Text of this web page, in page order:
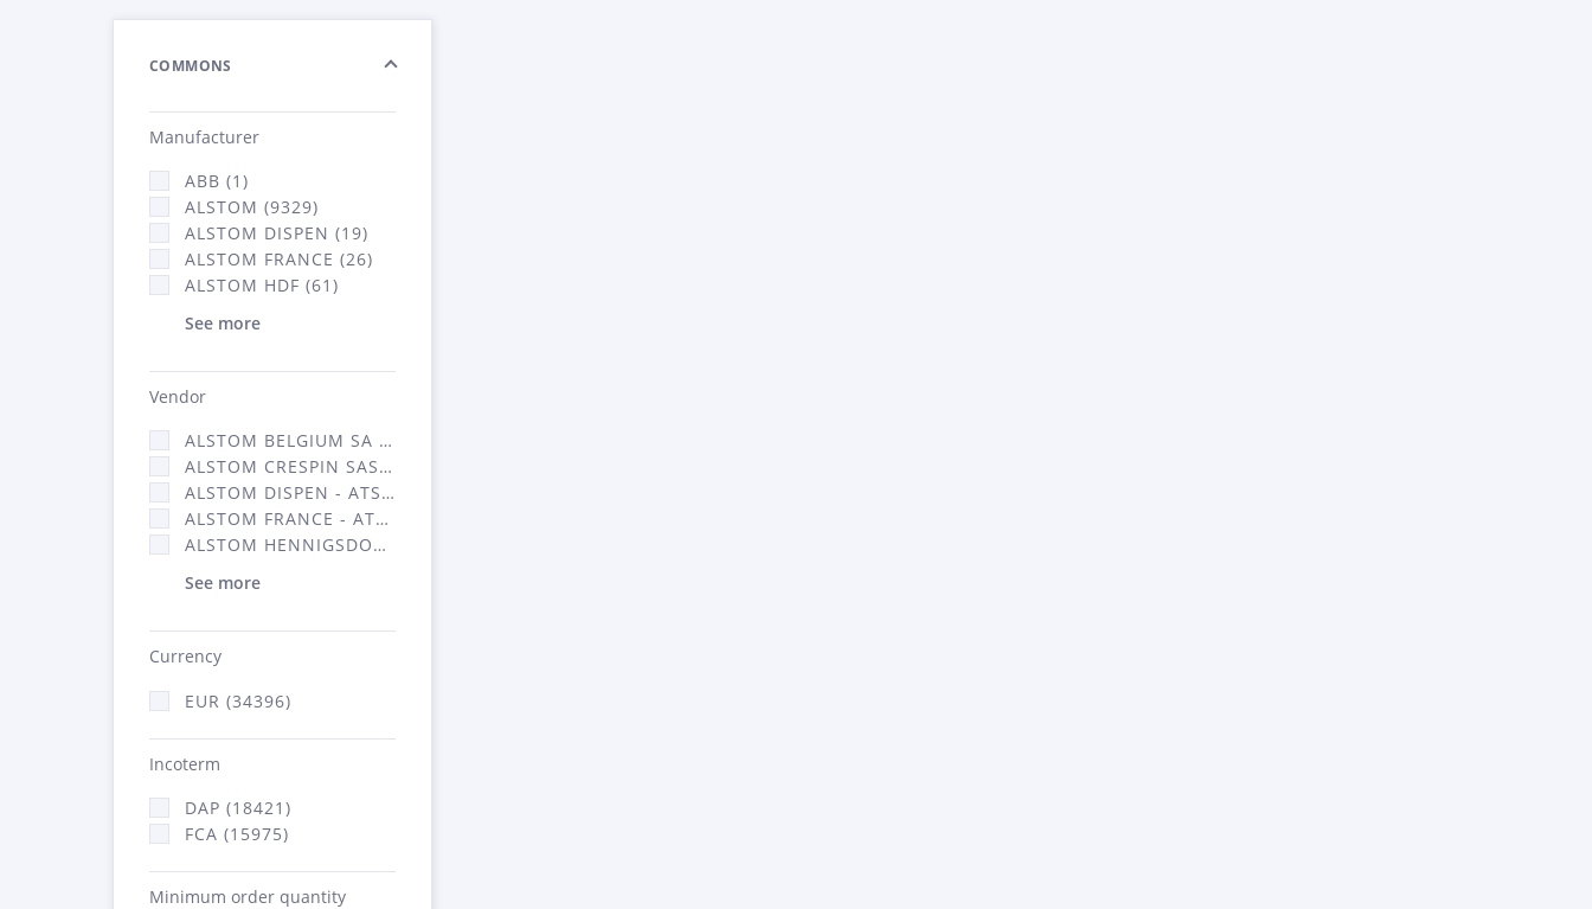
COMMONS
Manufacturer
ABB (1)
ALSTOM (9329)
ALSTOM DISPEN (19)
ALSTOM FRANCE (26)
ALSTOM HDF (61)
See more
Vendor
ALSTOM BELGIUM SA (25)
ALSTOM CRESPIN SAS (268)
ALSTOM DISPEN - ATSA (19)
ALSTOM FRANCE - ATSA (16314)
ALSTOM HENNIGSDORF (21)
See more
Currency
EUR (34396)
Incoterm
DAP (18421)
FCA (15975)
Minimum order quantity